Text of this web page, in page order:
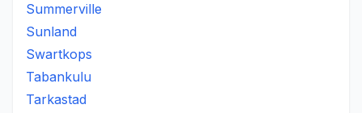
Summerville
Sunland
Swartkops
Tabankulu
Tarkastad